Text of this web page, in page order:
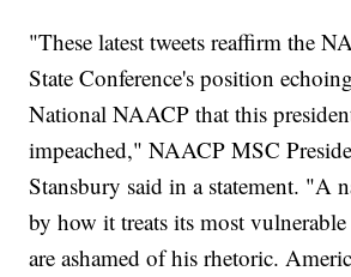
"These latest tweets reaffirm the
State Conference's position
National NAACP that this
impeached," NAACP MSC
Stansbury said in a statement. "A
by how it treats its most
are ashamed of his rhetoric.